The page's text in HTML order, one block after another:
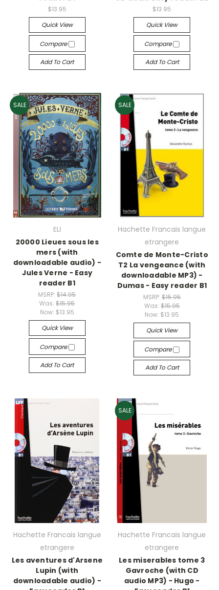
$13.95
Quick View
Compare
Add To Cart
$13.95
Quick View
Compare
Add To Cart
SALE
ELI
20000 Lieues sous les
mers (with
downloadable audio) -
Jules Verne - Easy
reader B1
MSRP:$14.95
Was:$15.95
Now: $13.95
Quick View
Compare
Add To Cart
SALE
Hachette Francais langue
etrangere
Comte de Monte-Cristo
T2 La vengeance (with
downloadable MP3) -
Dumas - Easy reader B1
MSRP: $15.95
Was: $15.95
Now: $13.95
Quick View
Compare
Add To Cart
Hachette Francais langue
etrangere
Les aventures d'Arsene
Lupin (with
downloadable audio) -
SALE
Hachette Francais langue
etrangere
Les miserables tome 3
Gavroche (with CD
audio MP3) - Hugo -